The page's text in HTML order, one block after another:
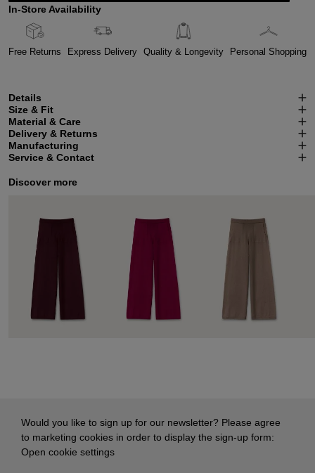
In-Store Availability
Free Returns Express Delivery Quality & Longevity Personal Shopping
Details
Size & Fit
Material & Care
Delivery & Returns
Manufacturing
Service & Contact
Discover more
Would you like to sign up for our newsletter? Please agree
to marketing cookies in order to display the sign-up form:
Open cookie settings